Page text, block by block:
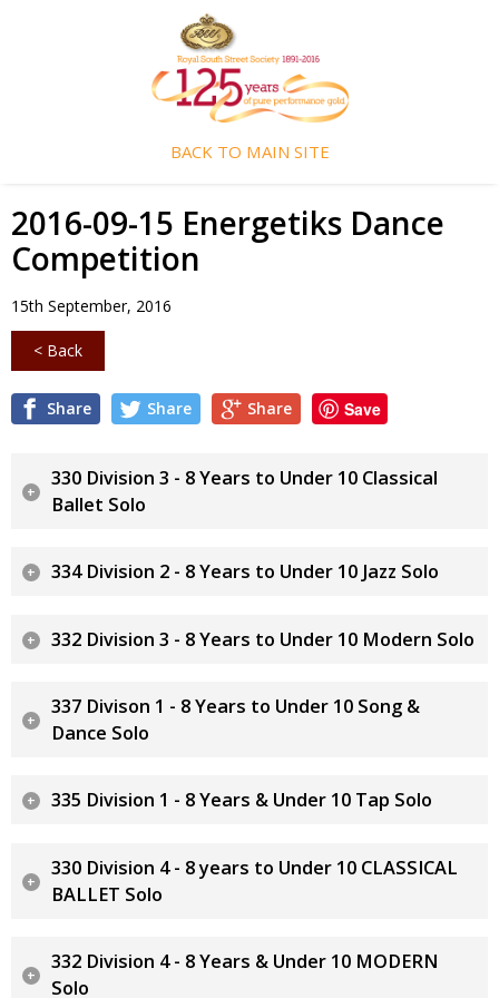
BACK TO MAIN SITE
2016-09-15 Energetiks Dance
Competition
15th September, 2016
< Back
Share Share Share Save
330 Division 3 - 8 Years to Under 10 Classical
Ballet Solo
334 Division 2 - 8 Years to Under 10 Jazz Solo
332 Division 3 - 8 Years to Under 10 Modern Solo
337 Divison 1 - 8 Years to Under 10 Song &
Dance Solo
335 Division 1 - 8 Years & Under 10 Tap Solo
330 Division 4 - 8 years to Under 10 CLASSICAL
BALLET Solo
332 Division 4 - 8 Years & Under 10 MODERN
Solo